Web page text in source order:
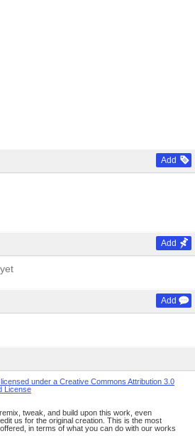
Add
Add
Add
under a Creative Commons Attribution 3.0
License
tweak, and build upon this work, even
us for the original creation. This is the most
in terms of what you can do with our works